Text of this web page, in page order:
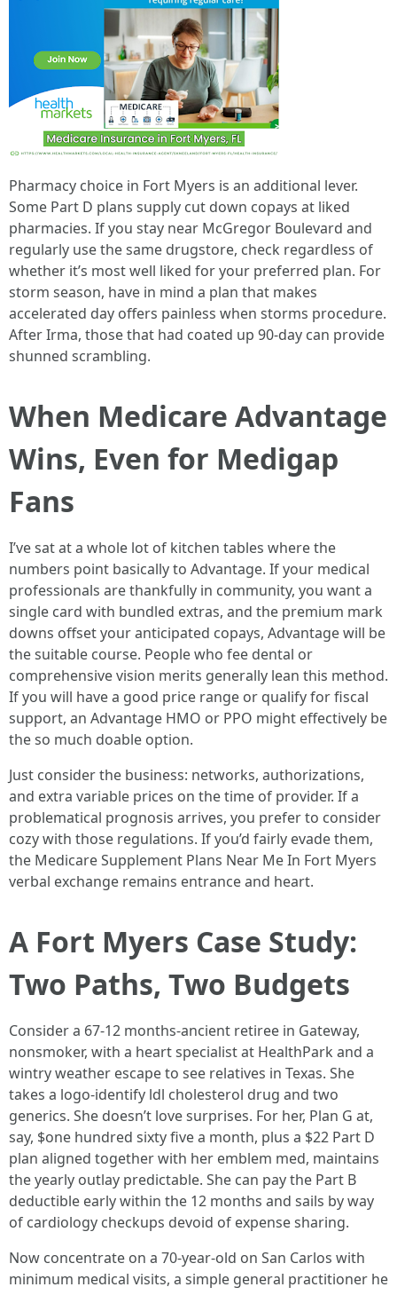
Pharmacy choice in Fort Myers is an additional lever.
Some Part D plans supply cut down copays at liked
pharmacies. If you stay near McGregor Boulevard and
regularly use the same drugstore, check regardless of
whether it’s most well liked for your preferred plan. For
storm season, have in mind a plan that makes
accelerated day offers painless when storms procedure.
After Irma, those that had coated up 90‑day can provide
shunned scrambling.
When Medicare Advantage
Wins, Even for Medigap
Fans
I’ve sat at a whole lot of kitchen tables where the
numbers point basically to Advantage. If your medical
professionals are thankfully in community, you want a
single card with bundled extras, and the premium mark
downs offset your anticipated copays, Advantage will be
the suitable course. People who fee dental or
comprehensive vision merits generally lean this method.
If you will have a good price range or qualify for fiscal
support, an Advantage HMO or PPO might effectively be
the so much doable option.
Just consider the business: networks, authorizations,
and extra variable prices on the time of provider. If a
problematical prognosis arrives, you prefer to consider
cozy with those regulations. If you’d fairly evade them,
the Medicare Supplement Plans Near Me In Fort Myers
verbal exchange remains entrance and heart.
A Fort Myers Case Study:
Two Paths, Two Budgets
Consider a 67‑12 months‑ancient retiree in Gateway,
nonsmoker, with a heart specialist at HealthPark and a
wintry weather escape to see relatives in Texas. She
takes a logo‑identify ldl cholesterol drug and two
generics. She doesn’t love surprises. For her, Plan G at,
say, $one hundred sixty five a month, plus a $22 Part D
plan aligned together with her emblem med, maintains
the yearly outlay predictable. She can pay the Part B
deductible early within the 12 months and sails by way
of cardiology checkups devoid of expense sharing.
Now concentrate on a 70‑year‑old on San Carlos with
minimum medical visits, a simple general practitioner he